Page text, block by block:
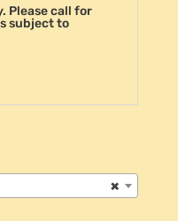
Please call for
subject to
×